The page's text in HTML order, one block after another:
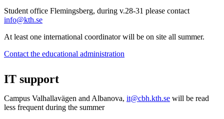
Student office Flemingsberg, during v.28-31 please contact
info@kth.se
At least one international coordinator will be on site all summer.
Contact the educational administration
IT support
Campus Valhallavägen and Albanova, it@cbh.kth.se will be read
less frequent during the summer